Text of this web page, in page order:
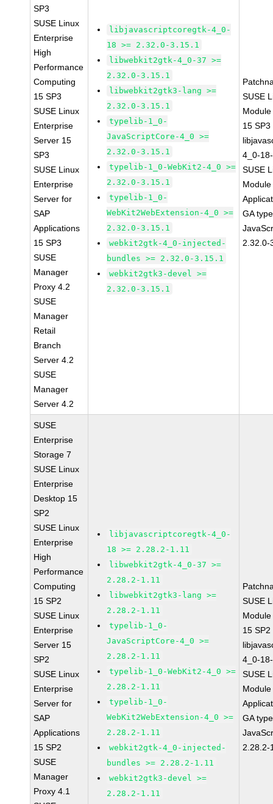
SP3
SUSE Linux
Enterprise
High
Performance
Computing
15 SP3
SUSE Linux
Enterprise
Server 15
SP3
SUSE Linux
Enterprise
Server for
SAP
Applications
15 SP3
SUSE
Manager
Proxy 4.2
SUSE
Manager
Retail
Branch
Server 4.2
SUSE
Manager
Server 4.2
libjavascriptcoregtk-4_0-
18 >= 2.32.0-3.15.1
libwebkit2gtk-4_0-37 >=
2.32.0-3.15.1
libwebkit2gtk3-lang >=
2.32.0-3.15.1
typelib-1_0-
JavaScriptCore-4_0 >=
2.32.0-3.15.1
typelib-1_0-WebKit2-4_0 >=
2.32.0-3.15.1
typelib-1_0-
WebKit2WebExtension-4_0 >=
2.32.0-3.15.1
webkit2gtk-4_0-injected-
bundles >= 2.32.0-3.15.1
webkit2gtk3-devel >=
2.32.0-3.15.1
SUSE
15 SP3
4_0-
SUSE
GA
2.32.0-
SUSE
Enterprise
Storage 7
SUSE Linux
Enterprise
Desktop 15
SP2
SUSE Linux
Enterprise
High
Performance
Computing
15 SP2
SUSE Linux
Enterprise
Server 15
SP2
SUSE Linux
Enterprise
Server for
SAP
Applications
15 SP2
SUSE
Manager
Proxy 4.1
libjavascriptcoregtk-4_0-
18 >= 2.28.2-1.11
libwebkit2gtk-4_0-37 >=
2.28.2-1.11
libwebkit2gtk3-lang >=
2.28.2-1.11
typelib-1_0-
JavaScriptCore-4_0 >=
2.28.2-1.11
typelib-1_0-WebKit2-4_0 >=
2.28.2-1.11
typelib-1_0-
WebKit2WebExtension-4_0 >=
2.28.2-1.11
webkit2gtk-4_0-injected-
bundles >= 2.28.2-1.11
webkit2gtk3-devel >=
2.28.2-1.11
SUSE
15 SP2
4_0-
SUSE
GA
2.28.2-